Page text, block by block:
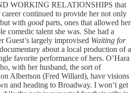
WORKING RELATIONSHIPS that
continued to provide her not only
with good parts, ones that allowed her
comedic talent she was. She had a
Guest’s largely improvised Waiting for
about a local production of a
favorite performance of hers. O’Hara
with her husband, the sort of
Albertson (Fred Willard), have visions
and heading to Broadway. I won’t get